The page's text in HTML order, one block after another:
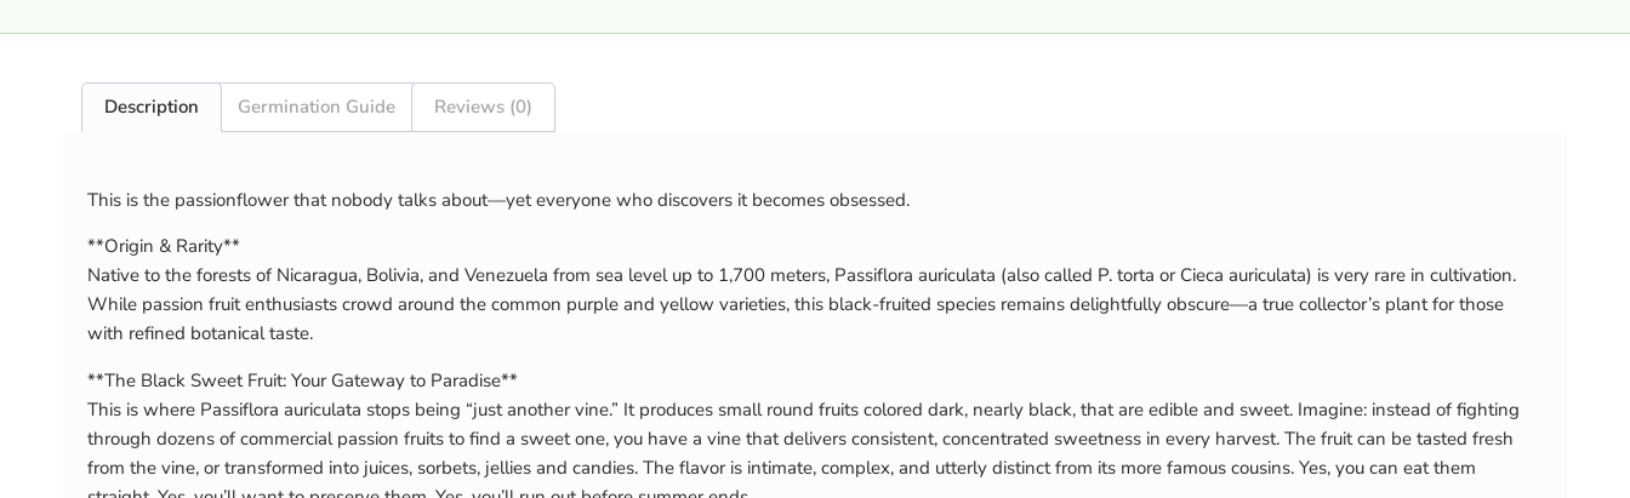
Description Germination Guide Reviews (0)
This is the passionflower that nobody talks about—yet everyone who discovers it becomes obsessed.
**Origin & Rarity**
Native to the forests of Nicaragua, Bolivia, and Venezuela from sea level up to 1,700 meters, Passiflora auriculata (also called P. torta or Cieca auriculata) is very rare in cultivation.
While passion fruit enthusiasts crowd around the common purple and yellow varieties, this black-fruited species remains delightfully obscure—a true collector’s plant for those
with refined botanical taste.
**The Black Sweet Fruit: Your Gateway to Paradise**
This is where Passiflora auriculata stops being “just another vine.” It produces small round fruits colored dark, nearly black, that are edible and sweet. Imagine: instead of fighting
through dozens of commercial passion fruits to find a sweet one, you have a vine that delivers consistent, concentrated sweetness in every harvest. The fruit can be tasted fresh
from the vine, or transformed into juices, sorbets, jellies and candies. The flavor is intimate, complex, and utterly distinct from its more famous cousins. Yes, you can eat them